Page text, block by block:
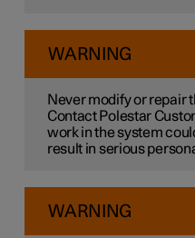
WARNING
Never modify or repair
Contact Polestar
work in the system
result in serious
WARNING